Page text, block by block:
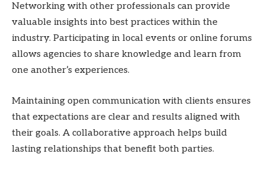
Networking with other professionals can provide
valuable insights into best practices within the
industry. Participating in local events or online forums
allows agencies to share knowledge and learn from
one another’s experiences.
Maintaining open communication with clients ensures
that expectations are clear and results aligned with
their goals. A collaborative approach helps build
lasting relationships that benefit both parties.